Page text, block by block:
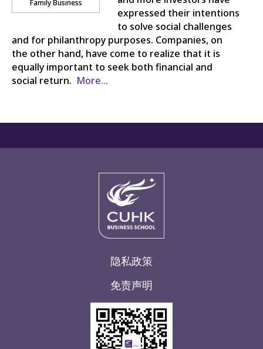
Family Business
expressed their intentions
to solve social challenges
and for philanthropy purposes. Companies, on
the other hand, have come to realize that it is
equally important to seek both financial and
social return. More…
隐私政策
免责声明